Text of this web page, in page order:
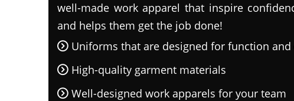
well-made work apparel that inspire
and helps them get the job done!
Uniforms that are designed for function
High-quality garment materials
Well-designed work apparels for your team